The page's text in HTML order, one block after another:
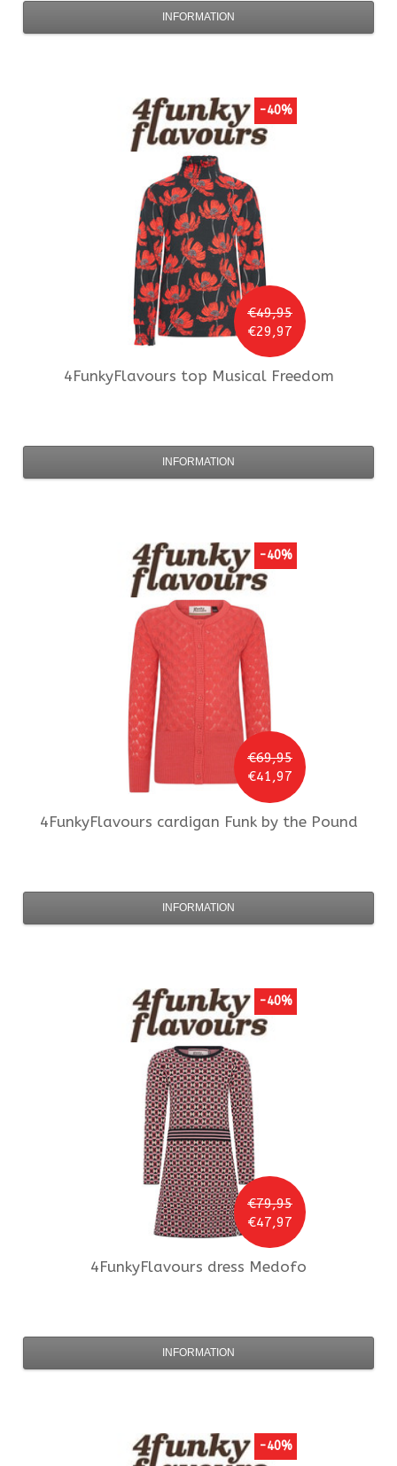
INFORMATION
€49,95
€29,97
-40%
4FunkyFlavours top Musical Freedom
INFORMATION
€69,95
€41,97
-40%
4FunkyFlavours cardigan Funk by the Pound
INFORMATION
€79,95
€47,97
-40%
4FunkyFlavours dress Medofo
INFORMATION
-40%